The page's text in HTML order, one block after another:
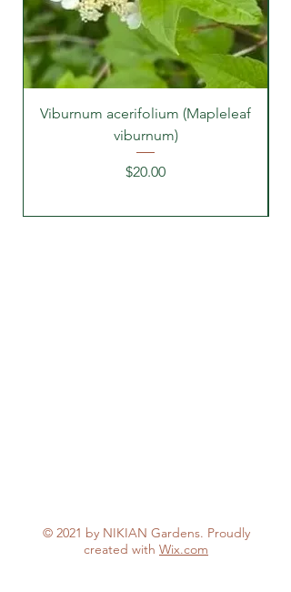
Viburnum acerifolium (Mapleleaf
viburnum)
Price
$20.00
© 2021 by NIKIAN Gardens. Proudly
created with Wix.com